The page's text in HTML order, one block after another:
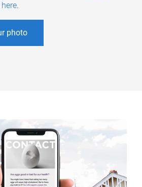
.
photo